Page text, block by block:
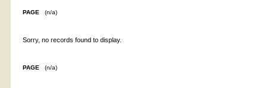
PAGE (n/a)
Sorry, no records found to display.
PAGE (n/a)